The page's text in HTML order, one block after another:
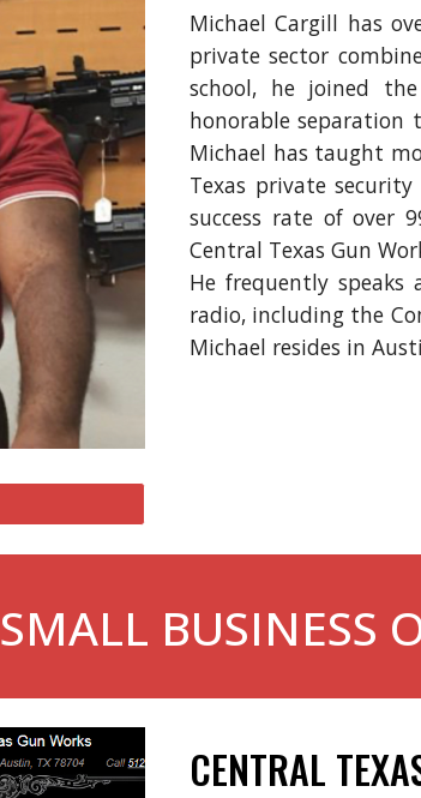
Michael Cargill has
private sector
school, hejoined the
honorable separation
Michael has taught
Texas private
success rateof over
Central Texas Gun
He frequently speaks
radio, including the
Michael resides in
SMALL BUSINESS
CENTRAL